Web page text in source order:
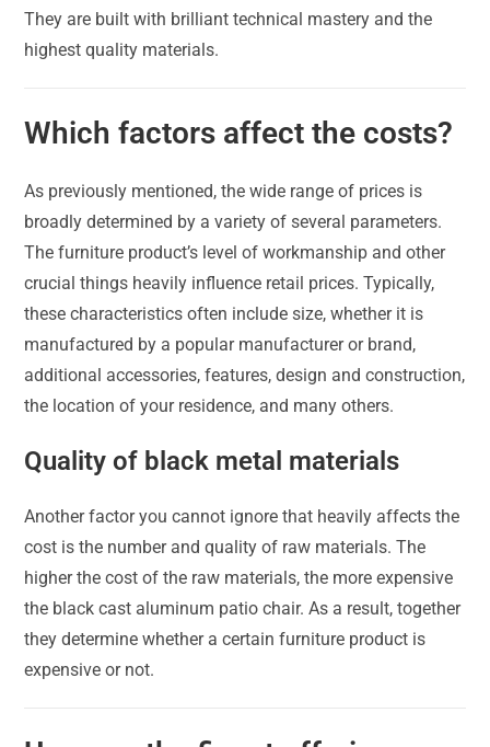
They are built with brilliant technical mastery and the
highest quality materials.
Which factors affect the costs?
As previously mentioned, the wide range of prices is
broadly determined by a variety of several parameters.
The furniture product’s level of workmanship and other
crucial things heavily influence retail prices. Typically,
these characteristics often include size, whether it is
manufactured by a popular manufacturer or brand,
additional accessories, features, design and construction,
the location of your residence, and many others.
Quality of black metal materials
Another factor you cannot ignore that heavily affects the
cost is the number and quality of raw materials. The
higher the cost of the raw materials, the more expensive
the black cast aluminum patio chair. As a result, together
they determine whether a certain furniture product is
expensive or not.